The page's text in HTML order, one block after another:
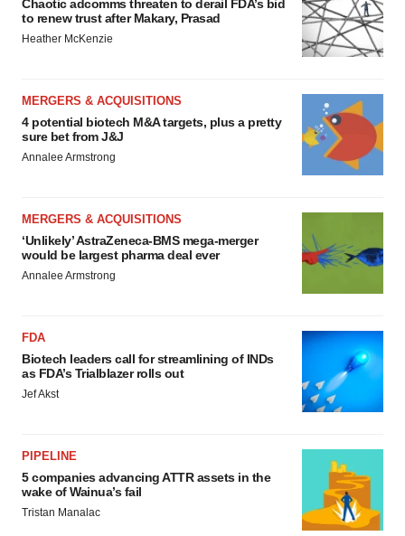
Chaotic adcomms threaten to derail FDA’s bid
to renew trust after Makary, Prasad
Heather McKenzie
MERGERS & ACQUISITIONS
4 potential biotech M&A targets, plus a pretty
sure bet from J&J
Annalee Armstrong
MERGERS & ACQUISITIONS
‘Unlikely’ AstraZeneca-BMS mega-merger
would be largest pharma deal ever
Annalee Armstrong
FDA
Biotech leaders call for streamlining of INDs
as FDA’s Trialblazer rolls out
Jef Akst
PIPELINE
5 companies advancing ATTR assets in the
wake of Wainua’s fail
Tristan Manalac